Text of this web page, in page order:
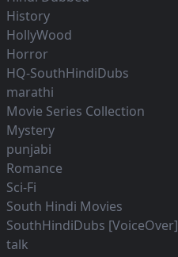
History
HollyWood
Horror
HQ-SouthHindiDubs
marathi
Movie Series Collection
Mystery
punjabi
Romance
Sci-Fi
South Hindi Movies
SouthHindiDubs [VoiceOver]
talk